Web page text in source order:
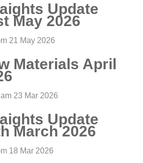
Update
May 2026
21 May 2026
Materials April
23 Mar 2026
Update
March 2026
18 Mar 2026